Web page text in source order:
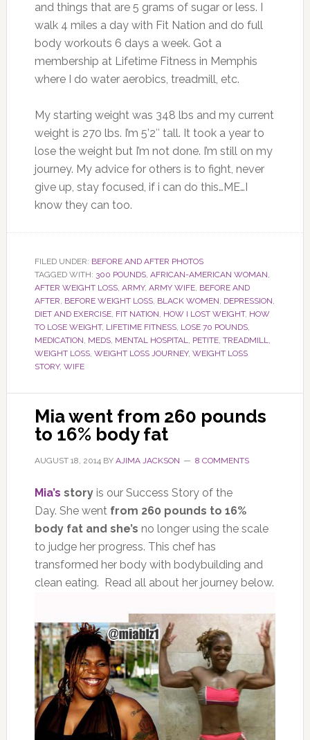
and things that are 5 grams of sugar or less. I
walk 4 miles a day with Fit Nation and do full
body workouts 6 days a week. Got a
membership at Lifetime Fitness in Memphis
where I do water aerobics, treadmill, etc.
My starting weight was 348 lbs and my current
weight is 270 lbs. I’m 5’2″ tall. It took a year to
lose the weight but I’m not done. I’m still on my
journey. My advice for others is to fight, never
give up, stay focused, if i can do this…ME…I
know they can too.
FILED UNDER: BEFORE AND AFTER PHOTOS
TAGGED WITH: 300 POUNDS, AFRICAN-AMERICAN WOMAN,
AFTER WEIGHT LOSS, ARMY, ARMY WIFE, BEFORE AND
AFTER, BEFORE WEIGHT LOSS, BLACK WOMEN, DEPRESSION,
DIET AND EXERCISE, FIT NATION, HOW I LOST WEIGHT, HOW
TO LOSE WEIGHT, LIFETIME FITNESS, LOSE 70 POUNDS,
MEDICATION, MEDS, MENTAL HOSPITAL, PETITE, TREADMILL,
WEIGHT LOSS, WEIGHT LOSS JOURNEY, WEIGHT LOSS
STORY, WIFE
Mia went from 260 pounds
to 16% body fat
AUGUST 18, 2014BY AJIMA JACKSON 8 COMMENTS
Mia’s storyis our Success Story of the
Day. She went from 260 pounds to 16%
body fat and she’s no longer using the scale
to judge her progress. This chef has
transformed her body with bodybuilding and
clean eating. Read all about her journey below.